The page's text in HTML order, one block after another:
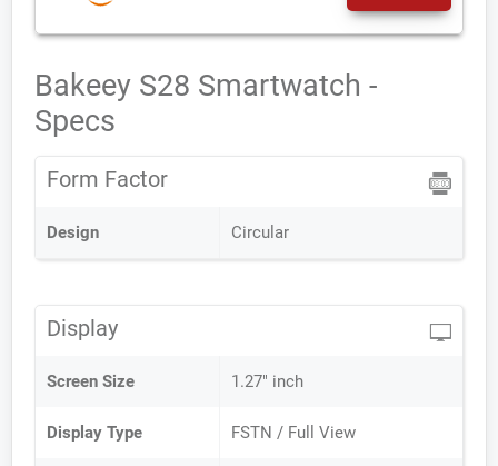
Bakeey S28 Smartwatch -
Specs
Form Factor
Design Circular
Display
Screen Size 1.27" inch
Display Type FSTN / Full View